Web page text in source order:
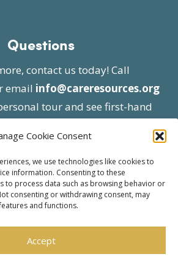
Cookie Consent
we use technologies like cookies to
information. Consenting to these
to process data such as browsing behavior or
consenting or withdrawing consent, may
and functions.
Accept
Questions
contact us today! Call
email info@careresources.org
tour and see first-hand
| Website approved by CMS
07/06/2023